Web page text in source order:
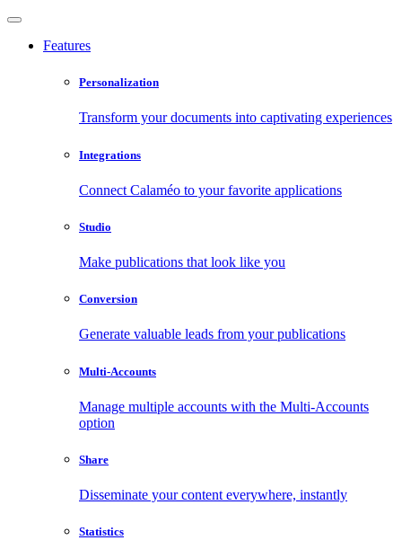
Features
Personalization
Transform your documents into captivating experiences
Integrations
Connect Calaméo to your favorite applications
Studio
Make publications that look like you
Conversion
Generate valuable leads from your publications
Multi-Accounts
Manage multiple accounts with the Multi-Accounts
option
Share
Disseminate your content everywhere, instantly
Statistics